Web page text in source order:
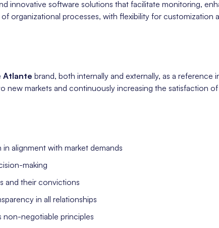
innovative software solutions that facilitate monitoring,
organizational processes, with flexibility for customization
Atlante brand, both internally and externally, as a reference
new markets and continuously increasing the satisfaction
alignment with market demands
making
and their convictions
in all relationships
non-negotiable principles